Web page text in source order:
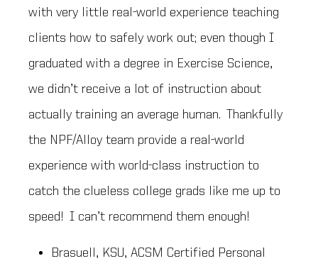
with very little real-world experience teaching
clients how to safely work out; even though I
graduated with a degree in Exercise Science,
we didn’t receive a lot of instruction about
actually training an average human. Thankfully
the NPF/Alloy team provide a real-world
experience with world-class instruction to
catch the clueless college grads like me up to
speed! I can’t recommend them enough!
Brasuell, KSU, ACSM Certified Personal